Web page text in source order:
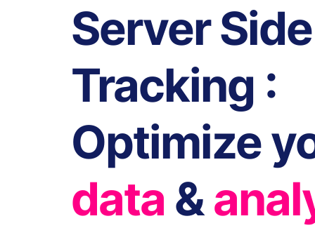
Server Side
Tracking :
Optimize
data &